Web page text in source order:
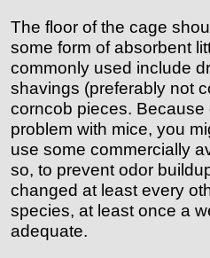
The floor of the cage
some form of absorbent
commonly used include
shavings (preferably not
corncob pieces.
problem with mice, you
use some commercially
so, to prevent odor
changed at least every
species, at least once a
adequate.